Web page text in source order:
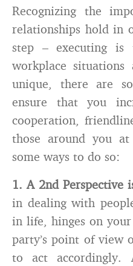
Recognizing the
relationships hold in
step – executing is
workplace situations
unique, there are
ensure that you
cooperation,
those around you
some ways to do so:
1. A 2nd Perspective
in dealing with
in life, hinges on
party’s point of view
to act accordingly.